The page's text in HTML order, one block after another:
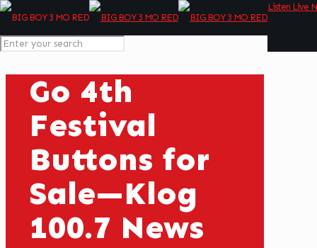
Listen Live
Go 4th
Festival
Buttons for
Sale—Klog
100.7 News